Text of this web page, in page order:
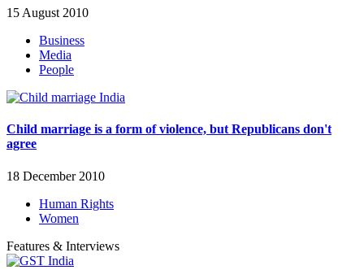
15 August 2010
Business
Media
People
Child marriage is a form of violence, but Republicans don't
agree
18 December 2010
Human Rights
Women
Features & Interviews